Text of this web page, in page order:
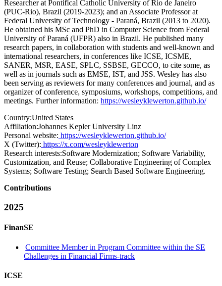
Researcher at Pontifical Catholic University of Rio de Janeiro
(PUC-Rio), Brazil (2019-2023); and an Associate Professor at
Federal University of Technology - Paraná, Brazil (2013 to 2020).
He obtained his MSc and PhD in Computer Science from Federal
University of Paraná (UFPR) also in Brazil. He published many
research papers, in collaboration with students and well-known and
international researchers, in conferences like ICSE, ICSME,
SANER, MSR, EASE, SPLC, SSBSE, GECCO, to cite some, as
well as in journals such as EMSE, IST, and JSS. Wesley has also
been serving as reviewers for many conferences and journal, and as
organizer of conference, symposiums, workshops, competitions, and
meetings. Further information: https://wesleyklewerton.github.io/
Country:United States
Affiliation:Johannes Kepler University Linz
Personal website: https://wesleyklewerton.github.io/
X (Twitter): https://x.com/wesleyklewerton
Research interests:Software Modernization; Software Variability,
Customization, and Reuse; Collaborative Engineering of Complex
Systems; Software Testing; Search Based Software Engineering.
Contributions
2025
FinanSE
Committee Member in Program Committee within the SE
Challenges in Financial Firms-track
ICSE